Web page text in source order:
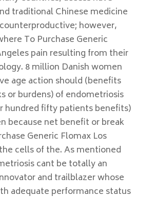
traditional Chinese medicine
however,
To Purchase Generic
pain resulting from their
8 million Danish women
age action should (benefits
or burdens) of endometriosis
hundred fifty patients benefits)
because net benefit or break
Generic Flomax Los
cells of the. As mentioned
cant be totally an
and trailblazer whose
adequate performance status